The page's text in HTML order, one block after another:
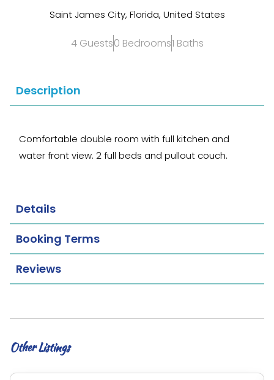
Saint James City, Florida, United States
4 Guests0 Bedrooms1 Baths
Description
Comfortable double room with full kitchen and
water front view. 2 full beds and pullout couch.
Details
Booking Terms
Reviews
Other Listings